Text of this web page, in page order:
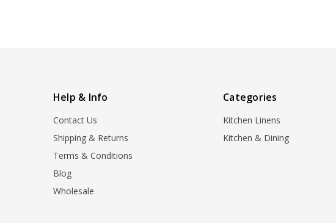
Help & Info
Contact Us
Shipping & Returns
Terms & Conditions
Blog
Wholesale
Categories
Kitchen Linens
Kitchen & Dining